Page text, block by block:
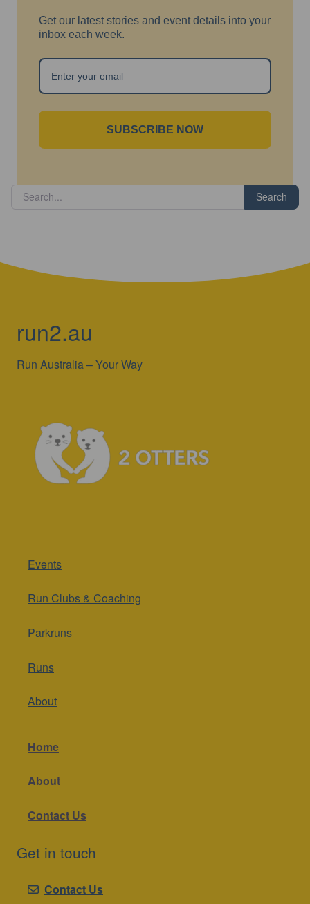
Get our latest stories and event details into your
inbox each week.
SUBSCRIBE NOW
Search
run2.au
Run Australia – Your Way
Events
Run Clubs & Coaching
Parkruns
Runs
About
Home
About
Contact Us
Get in touch
Contact Us